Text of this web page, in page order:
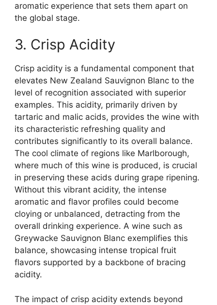
aromatic experience that sets them apart on
the global stage.
3. Crisp Acidity
Crisp acidity is a fundamental component that
elevates New Zealand Sauvignon Blanc to the
level of recognition associated with superior
examples. This acidity, primarily driven by
tartaric and malic acids, provides the wine with
its characteristic refreshing quality and
contributes significantly to its overall balance.
The cool climate of regions like Marlborough,
where much of this wine is produced, is crucial
in preserving these acids during grape ripening.
Without this vibrant acidity, the intense
aromatic and flavor profiles could become
cloying or unbalanced, detracting from the
overall drinking experience. A wine such as
Greywacke Sauvignon Blanc exemplifies this
balance, showcasing intense tropical fruit
flavors supported by a backbone of bracing
acidity.
The impact of crisp acidity extends beyond